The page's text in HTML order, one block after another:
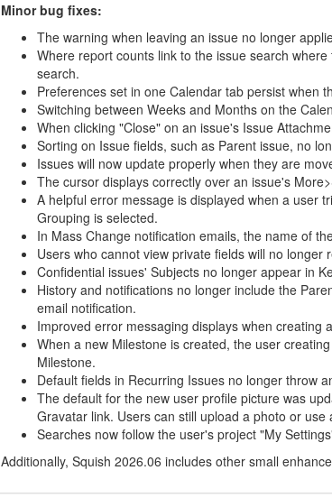
Minor bug fixes:
The warning when leaving an issue no longer
Where report counts link to the issue search
search.
Preferences set in one Calendar tab persist when
Switching between Weeks and Months on the
When clicking "Close" on an issue's Issue
Sorting on Issue fields, such as Parent issue, no
Issues will now update properly when they are
The cursor displays correctly over an issue's
A helpful error message is displayed when a user
Grouping is selected.
In Mass Change notification emails, the name of
Users who cannot view private fields will no
Confidential issues' Subjects no longer appear in
History and notifications no longer include the
email notification.
Improved error messaging displays when creating
When a new Milestone is created, the user
Milestone.
Default fields in Recurring Issues no longer throw
The default for the new user profile picture was
Gravatar link. Users can still upload a photo or
Searches now follow the user's project "My
Additionally, Squish 2026.06 includes other small